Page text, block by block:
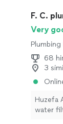
F. C.
Very
68
3
Huzefa
water